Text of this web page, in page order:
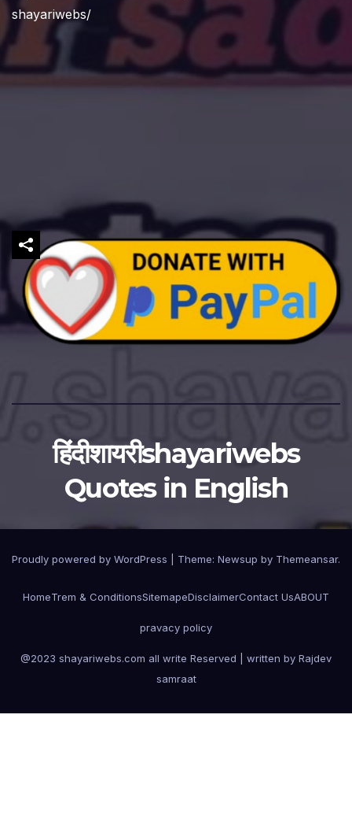
shayariwebs/
हिंदीशायरीshayariwebs
Quotes in English
Proudly powered by WordPress Theme: Newsup by Themeansar.
HomeTrem & ConditionsSitemapeDisclaimerContact UsABOUT
pravacy policy
@2023 shayariwebs.com all write Reserved | written by Rajdev
samraat